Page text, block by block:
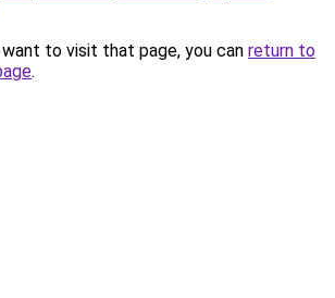
to visit that page, you can return to
.